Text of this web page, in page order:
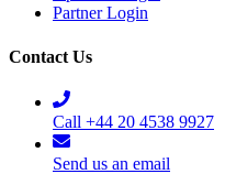
Partner Login
Contact Us
Call +44 20 4538 9927
Send us an email